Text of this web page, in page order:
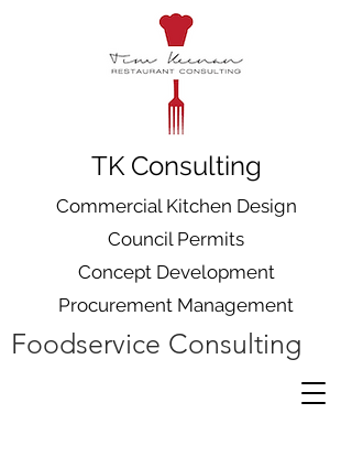
TK Consulting
Procurement Management
Concept Development
Commercial Kitchen Design
Foodservice Consulting
Council Permits